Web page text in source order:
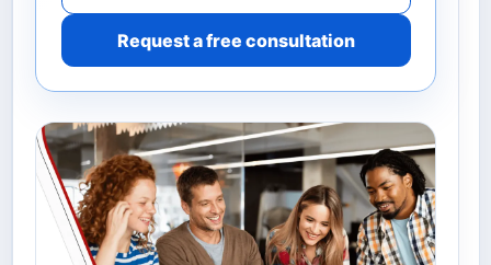
Request a free consultation